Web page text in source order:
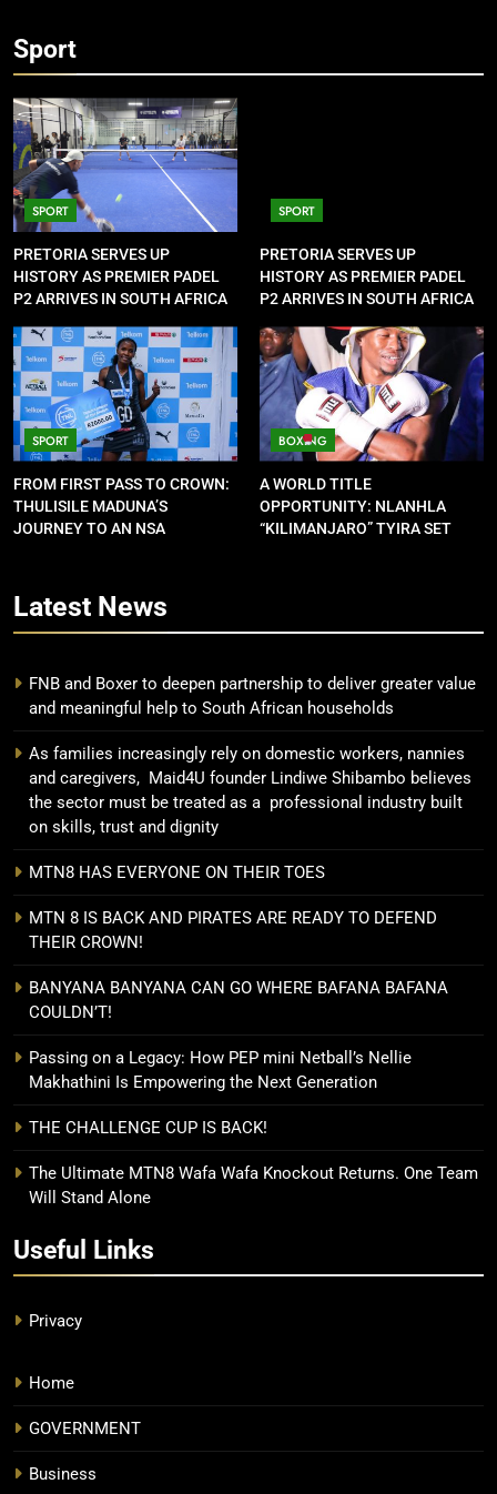
Sport
SPORT
PRETORIA SERVES UP
HISTORY AS PREMIER PADEL
P2 ARRIVES IN SOUTH AFRICA
SPORT
PRETORIA SERVES UP
HISTORY AS PREMIER PADEL
P2 ARRIVES IN SOUTH AFRICA
SPORT
FROM FIRST PASS TO CROWN:
THULISILE MADUNA’S
JOURNEY TO AN NSA
BOXING
A WORLD TITLE
OPPORTUNITY: NLANHLA
“KILIMANJARO” TYIRA SET
Latest News
FNB and Boxer to deepen partnership to deliver greater value
and meaningful help to South African households
As families increasingly rely on domestic workers, nannies
and caregivers, Maid4U founder Lindiwe Shibambo believes
the sector must be treated as a professional industry built
on skills, trust and dignity
MTN8 HAS EVERYONE ON THEIR TOES
MTN 8 IS BACK AND PIRATES ARE READY TO DEFEND
THEIR CROWN!
BANYANA BANYANA CAN GO WHERE BAFANA BAFANA
COULDN’T!
Passing on a Legacy: How PEP mini Netball’s Nellie
Makhathini Is Empowering the Next Generation
THE CHALLENGE CUP IS BACK!
The Ultimate MTN8 Wafa Wafa Knockout Returns. One Team
Will Stand Alone
Useful Links
Privacy
Home
GOVERNMENT
Business